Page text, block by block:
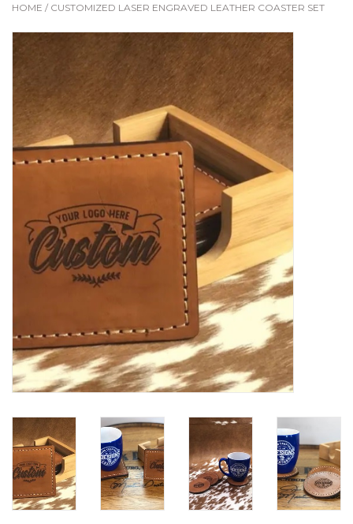
Paper Goods & Books
Women's Apparel
Children's Gifts & Clothing
Gift cards
HOME / CUSTOMIZED LASER ENGRAVED LEATHER COASTER SET